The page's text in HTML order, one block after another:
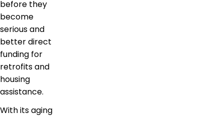
before they
become
serious and
better direct
funding for
retrofits and
housing
assistance.
With its aging